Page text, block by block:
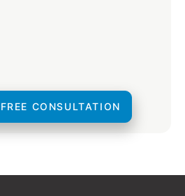
CONSULTATION